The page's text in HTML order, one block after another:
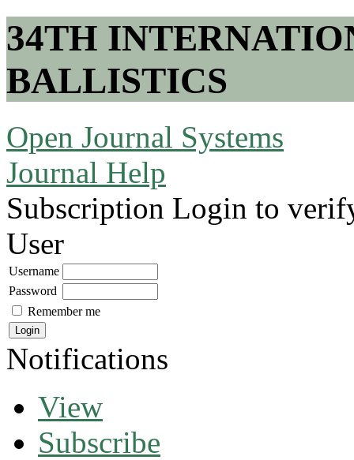
34TH
BALLISTICS
Open Journal Systems
Journal Help
Subscription Login to
User
Username
Password
Remember me
Notifications
View
Subscribe